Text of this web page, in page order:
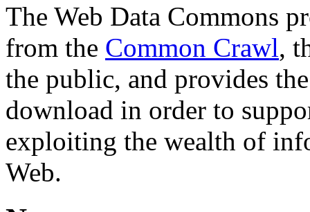
The Web Data Commons
from the Common Crawl,
the public, and provides
download in order to
exploiting the wealth of
Web.